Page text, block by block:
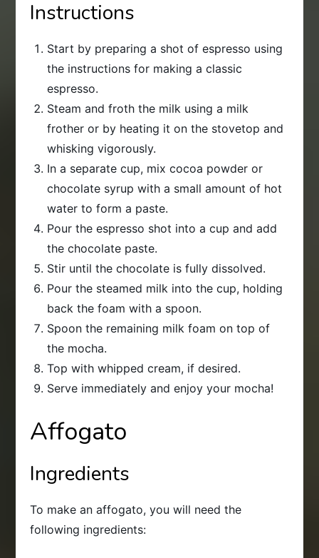
Instructions
Start by preparing a shot of espresso using
the instructions for making a classic
espresso.
Steam and froth the milk using a milk
frother or by heating it on the stovetop and
whisking vigorously.
In a separate cup, mix cocoa powder or
chocolate syrup with a small amount of hot
water to form a paste.
Pour the espresso shot into a cup and add
the chocolate paste.
Stir until the chocolate is fully dissolved.
Pour the steamed milk into the cup, holding
back the foam with a spoon.
Spoon the remaining milk foam on top of
the mocha.
Top with whipped cream, if desired.
Serve immediately and enjoy your mocha!
Affogato
Ingredients
To make an affogato, you will need the
following ingredients: